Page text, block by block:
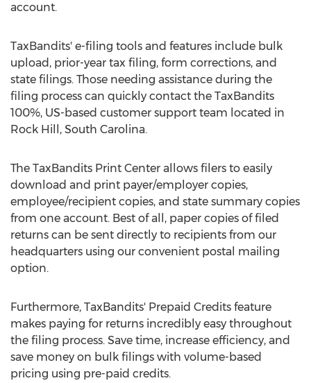
account.
TaxBandits' e-filing tools and features include bulk
upload, prior-year tax filing, form corrections, and
state filings. Those needing assistance during the
filing process can quickly contact the TaxBandits
100%, US-based customer support team located in
Rock Hill, South Carolina.
The TaxBandits Print Center allows filers to easily
download and print payer/employer copies,
employee/recipient copies, and state summary copies
from one account. Best of all, paper copies of filed
returns can be sent directly to recipients from our
headquarters using our convenient postal mailing
option.
Furthermore, TaxBandits' Prepaid Credits feature
makes paying for returns incredibly easy throughout
the filing process. Save time, increase efficiency, and
save money on bulk filings with volume-based
pricing using pre-paid credits.